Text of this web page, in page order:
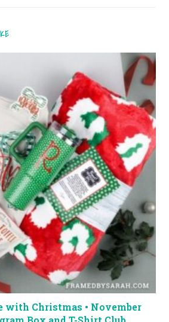
with Christmas • November